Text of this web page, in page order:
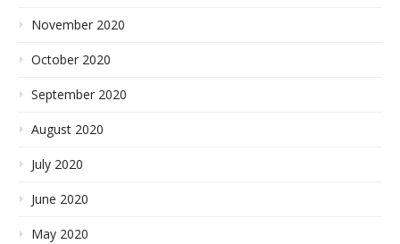
November 2020
October 2020
September 2020
August 2020
July 2020
June 2020
May 2020